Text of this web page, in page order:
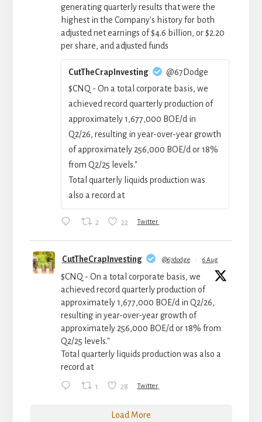
generating quarterly results that were the
highest in the Company's history for both
adjusted net earnings of $4.6 billion, or $2.20
per share, and adjusted funds
CutTheCrapInvesting
@67Dodge
$CNQ - On a total corporate basis, we
achieved record quarterly production of
approximately 1,677,000 BOE/d in
Q2/26, resulting in year-over-year growth
of approximately 256,000 BOE/‍d or 18%
from Q2/25 levels."
Total quarterly liquids production was
also a record at
2 22 Twitter
CutTheCrapInvesting @67dodge · 6 Aug
$CNQ - On a total corporate basis, we
achieved record quarterly production of
approximately 1,677,000 BOE/d in Q2/26,
resulting in year-over-year growth of
approximately 256,000 BOE/‍d or 18% from
Q2/25 levels."
Total quarterly liquids production was also a
record at
1 28 Twitter
Load More